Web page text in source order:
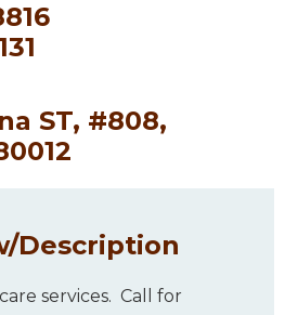
ST, #808,
Description
services. Call for